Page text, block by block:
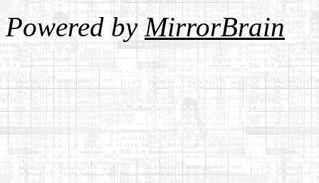
Powered byMirrorBrain